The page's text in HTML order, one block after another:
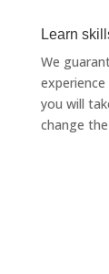
Learn
We
you will
change